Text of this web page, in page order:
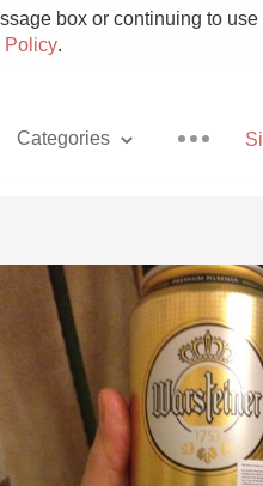
box or continuing to use
Policy.
Categories
Pizza
With Goat